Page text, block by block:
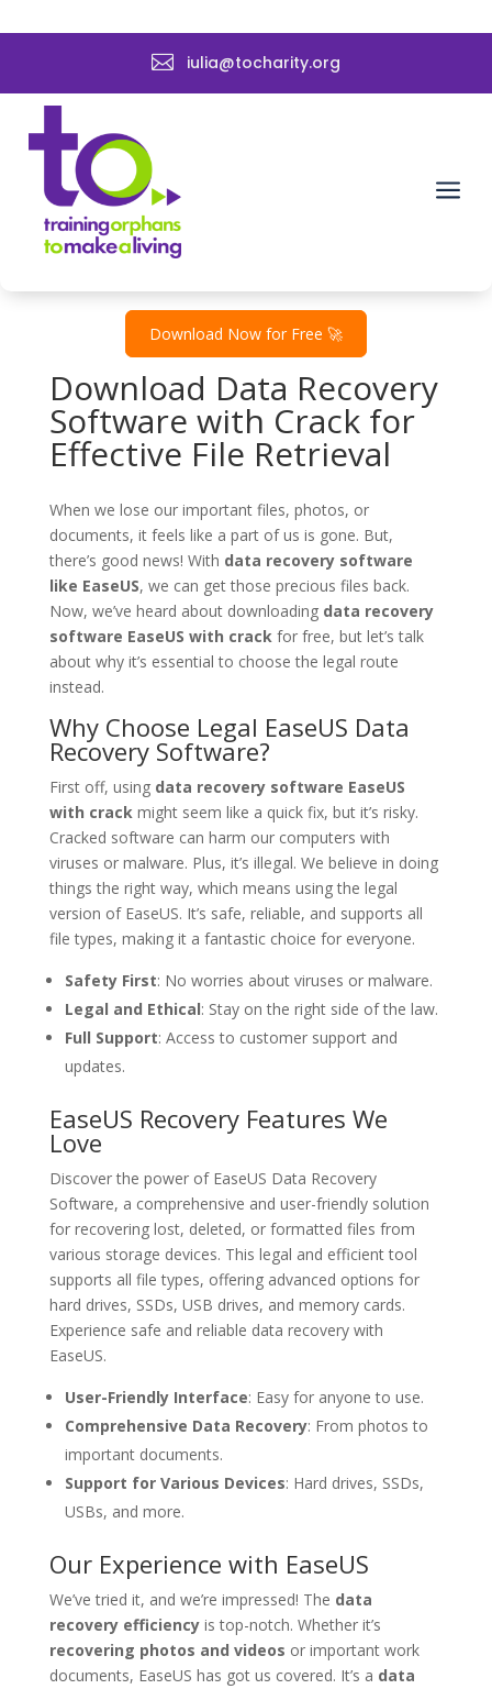
 iulia@tocharity.org
a
Data Recovery Software
EaseUS with Crack ➤
Recover Files Now
byadmin|Dec 27, 2024
Download Now for Free 🚀
Download Data Recovery
Software with Crack for
Effective File Retrieval
When we lose our important files, photos, or
documents, it feels like a part of us is gone. But,
there’s good news! With data recovery software
like EaseUS, we can get those precious files back.
Now, we’ve heard about downloading data recovery
software EaseUS with crackfor free, but let’s talk
about why it’s essential to choose the legal route
instead.
Why Choose Legal EaseUS Data
Recovery Software?
First off, using data recovery software EaseUS
with crackmight seem like a quick fix, but it’s risky.
Cracked software can harm our computers with
viruses or malware. Plus, it’s illegal. We believe in doing
things the right way, which means using the legal
version of EaseUS. It’s safe, reliable, and supports all
file types, making it a fantastic choice for everyone.
Safety First: No worries about viruses or malware.
Legal and Ethical: Stay on the right side of the law.
Full Support: Access to customer support and
updates.
EaseUS Recovery Features We
Love
Discover the power of EaseUS Data Recovery
Software, a comprehensive and user-friendly solution
for recovering lost, deleted, or formatted files from
various storage devices. This legal and efficient tool
supports all file types, offering advanced options for
hard drives, SSDs, USB drives, and memory cards.
Experience safe and reliable data recovery with
EaseUS.
User-Friendly Interface: Easy for anyone to use.
Comprehensive Data Recovery: From photos to
important documents.
Support for Various Devices: Hard drives, SSDs,
USBs, and more.
Our Experience with EaseUS
We’ve tried it, and we’re impressed! The data
recovery efficiencyis top-notch. Whether it’s
recovering photos and videos or important work
documents, EaseUS has got us covered. It’s a data